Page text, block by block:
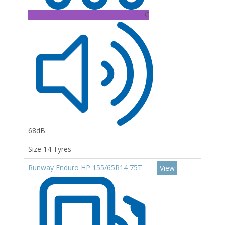
C
68dB
Size 14 Tyres
Runway Enduro HP 155/65R14 75T
View